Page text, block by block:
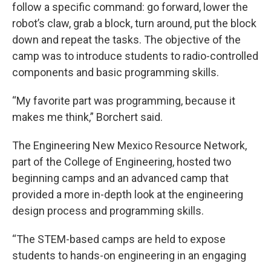
follow a specific command: go forward, lower the
robot’s claw, grab a block, turn around, put the block
down and repeat the tasks. The objective of the
camp was to introduce students to radio-controlled
components and basic programming skills.
“My favorite part was programming, because it
makes me think,” Borchert said.
The Engineering New Mexico Resource Network,
part of the College of Engineering, hosted two
beginning camps and an advanced camp that
provided a more in-depth look at the engineering
design process and programming skills.
“The STEM-based camps are held to expose
students to hands-on engineering in an engaging